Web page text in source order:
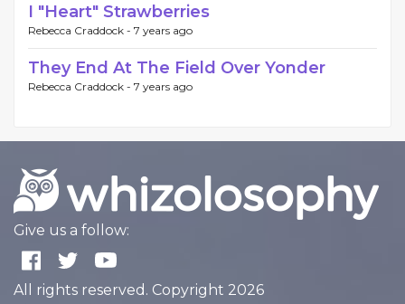
I "Heart" Strawberries
Rebecca Craddock - 7 years ago
They End At The Field Over Yonder
Rebecca Craddock - 7 years ago
Give us a follow:
All rights reserved. Copyright 2026